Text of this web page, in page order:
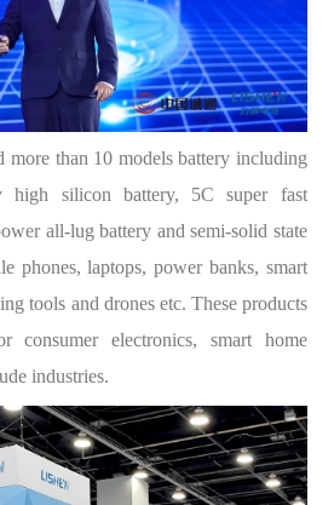
more than 10 models battery including
high silicon battery, 5C super fast
all-lug battery and semi-solid state
phones, laptops, power banks, smart
tools and drones etc. These products
consumer electronics, smart home
industries.